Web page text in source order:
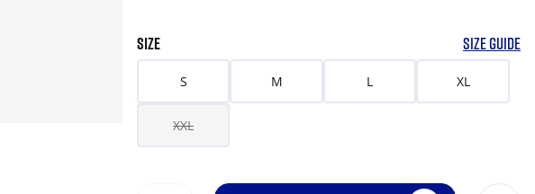
SIZE SIZE GUIDE
S M L XL
XXL